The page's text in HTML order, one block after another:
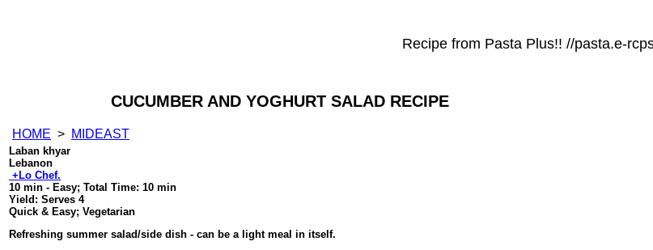
Recipe from Pasta Plus!! //pasta.e-
CUCUMBER AND YOGHURT SALAD RECIPE
HOME > MIDEAST
Laban khyar
Lebanon
+Lo Chef.
10 min - Easy; Total Time: 10 min
Yield: Serves 4
Quick & Easy; Vegetarian
Refreshing summer salad/side dish - can be a light meal in itself.